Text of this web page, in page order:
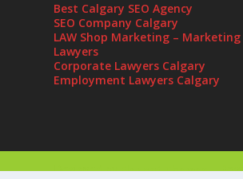
Best Calgary SEO Agency
SEO Company Calgary
LAW Shop Marketing –
Lawyers
Corporate Lawyers Calgary
Employment Lawyers Calgary
Designed byElegant Themes|